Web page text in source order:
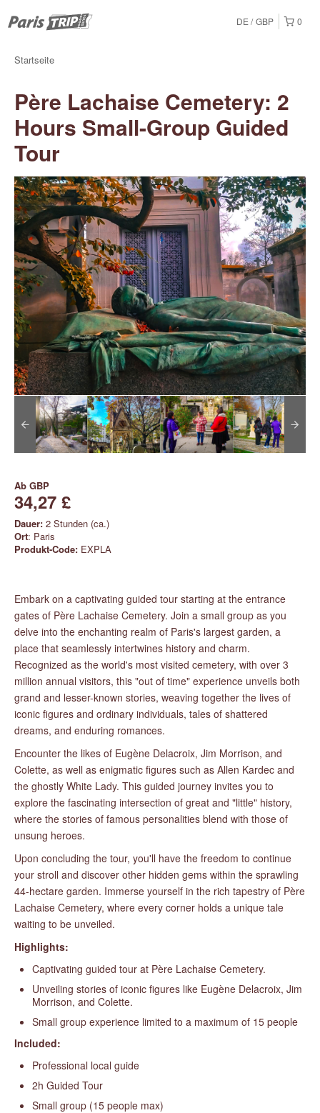
0
DE GBP
Startseite
Père Lachaise Cemetery: 2
Hours Small-Group Guided
Tour
Ab GBP
34,27 £
Dauer: 2 Stunden (ca.)
Ort: Paris
Produkt-Code: EXPLA
Embark on a captivating guided tour starting at the entrance
gates of Père Lachaise Cemetery. Join a small group as you
delve into the enchanting realm of Paris's largest garden, a
place that seamlessly intertwines history and charm.
Recognized as the world's most visited cemetery, with over 3
million annual visitors, this "out of time" experience unveils both
grand and lesser-known stories, weaving together the lives of
iconic figures and ordinary individuals, tales of shattered
dreams, and enduring romances.
Encounter the likes of Eugène Delacroix, Jim Morrison, and
Colette, as well as enigmatic figures such as Allen Kardec and
the ghostly White Lady. This guided journey invites you to
explore the fascinating intersection of great and "little" history,
where the stories of famous personalities blend with those of
unsung heroes.
Upon concluding the tour, you'll have the freedom to continue
your stroll and discover other hidden gems within the sprawling
44-hectare garden. Immerse yourself in the rich tapestry of Père
Lachaise Cemetery, where every corner holds a unique tale
waiting to be unveiled.
Highlights:
Captivating guided tour at Père Lachaise Cemetery.
Unveiling stories of iconic figures like Eugène Delacroix, Jim
Morrison, and Colette.
Small group experience limited to a maximum of 15 people
Included:
Professional local guide
2h Guided Tour
Small group (15 people max)